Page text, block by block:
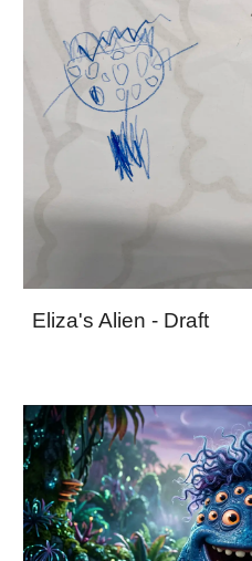
Eliza's Alien - Draft